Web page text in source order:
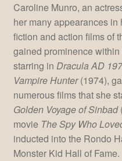
Caroline Munro, an
her many appearances in
fiction and action films of
gained prominence
starring in Dracula AD
Vampire Hunter(1974),
numerous films that she
Golden Voyage of Sinbad
movie The Spy Who
inducted into the Rondo
Monster Kid Hall of Fame.